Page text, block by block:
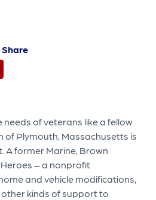
Share
of veterans like a fellow
of Plymouth, Massachusetts is
A former Marine, Brown
– a nonprofit
and vehicle modifications,
kinds of support to